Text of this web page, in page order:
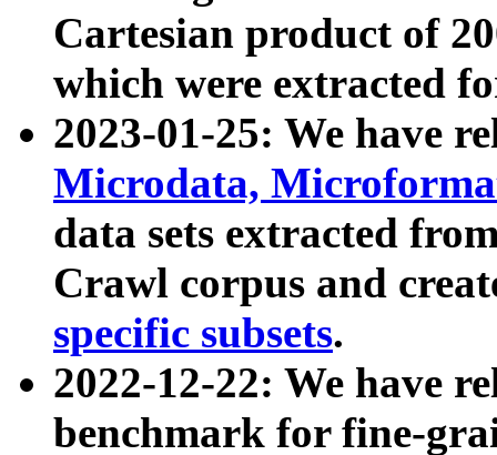
Cartesian product of
which were extracted
2023-01-25: We have
Microdata,
data sets extracted
Crawl corpus and
specific subsets.
2022-12-22: We have
benchmark for fine-